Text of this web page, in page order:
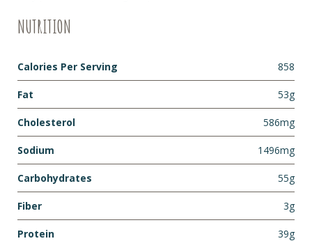
NUTRITION
Calories Per Serving 858
Fat 53g
Cholesterol 586mg
Sodium 1496mg
Carbohydrates 55g
Fiber 3g
Protein 39g